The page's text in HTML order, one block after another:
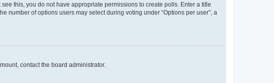
this, you do not have appropriate permissions to create polls. Enter a title
number of options users may select during voting under “Options per user”, a
contact the board administrator.